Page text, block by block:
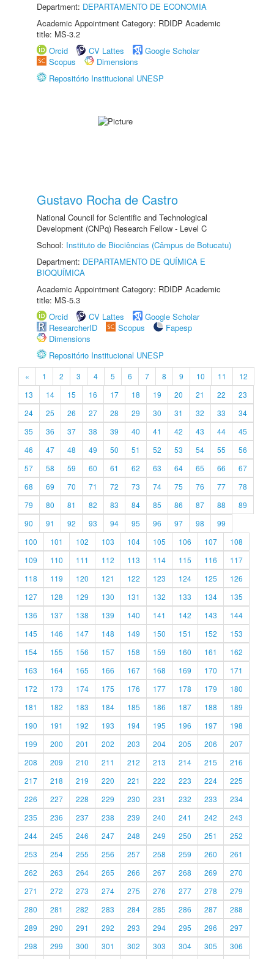
Department: DEPARTAMENTO DE ECONOMIA
Academic Appointment Category: RDIDP Academic
title: MS-3.2
Orcid
CV Lattes
Google Scholar
Scopus
Dimensions
Repositório Institucional UNESP
Gustavo Rocha de Castro
National Council for Scientific and Technological
Development (CNPq) Research Fellow - Level C
School: Instituto de Biociências (Câmpus de Botucatu)
Department: DEPARTAMENTO DE QUÍMICA E
BIOQUÍMICA
Academic Appointment Category: RDIDP Academic
title: MS-5.3
Orcid
CV Lattes
Google Scholar
ResearcherID
Scopus
Fapesp
Dimensions
Repositório Institucional UNESP
« 1 2 3 4 5 6 7 8 9 10 11
12
13
14 15 16 17 18 19 20 21 22
23
24
25 26 27 28 29 30 31 32 33
34
35
36 37 38 39 40 41 42 43 44
45
46
47 48 49 50 51 52 53 54 55
56
57
58 59 60 61 62 63 64 65 66
67
68
69 70 71 72 73 74 75 76 77
78
79
80 81 82 83 84 85 86 87 88
89
90
91 92 93 94 95 96 97 98
99
100
101 102 103 104 105 106 107
108
109
110 111 112 113 114 115 116
117
118
119 120 121 122 123 124 125
126
127
128 129 130 131 132 133 134
135
136
137 138 139 140 141 142 143
144
145
146 147 148 149 150 151 152
153
154
155 156 157 158 159 160 161
162
163
164 165 166 167 168 169 170
171
172
173 174 175 176 177 178 179
180
181
182 183 184 185 186 187 188
189
190
191 192 193 194 195 196 197
198
199
200 201 202 203 204 205 206
207
208
209 210 211 212 213 214 215
216
217
218 219 220 221 222 223 224
225
226
227 228 229 230 231 232 233
234
235
236 237 238 239 240 241 242
243
244
245 246 247 248 249 250 251
252
253
254 255 256 257 258 259 260
261
262
263 264 265 266 267 268 269
270
271
272 273 274 275 276 277 278
279
280
281 282 283 284 285 286 287
288
289
290 291 292 293 294 295 296
297
298
299 300 301 302 303 304 305 306